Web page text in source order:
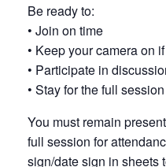
Be ready to:
• Join on time
• Keep your camera on
• Participate in
• Stay for the full session
You must remain
full session for
sign/date sign in sheets